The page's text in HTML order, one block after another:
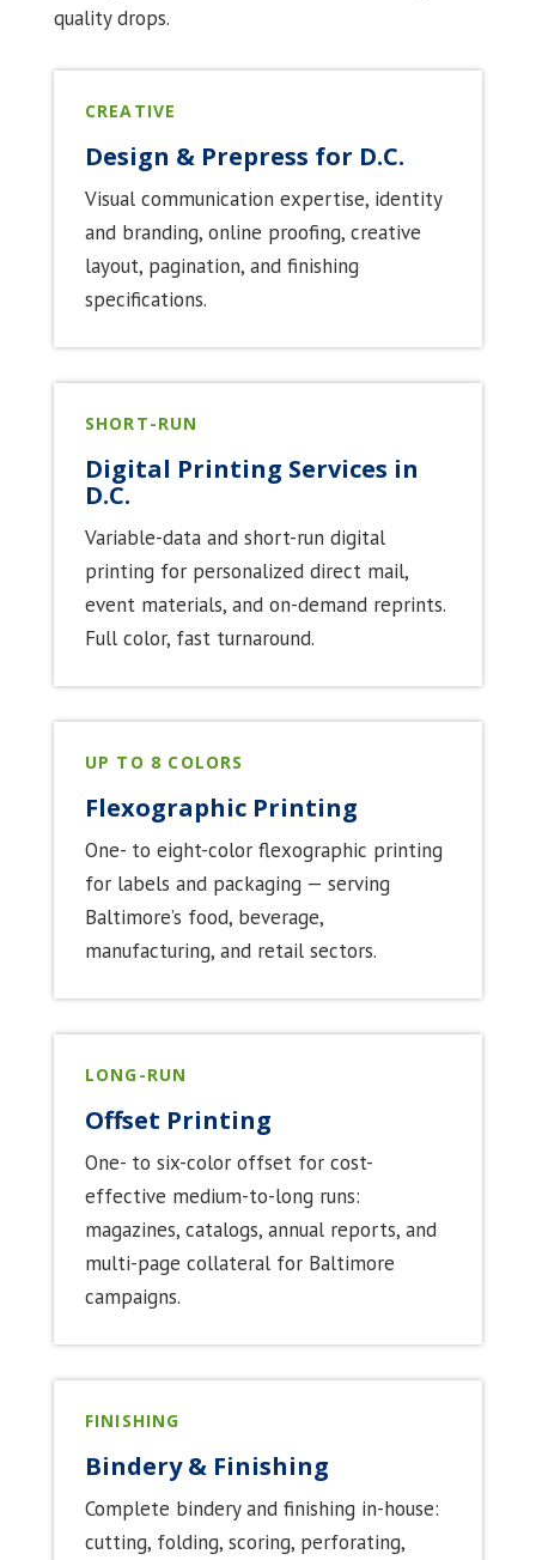
quality drops.
CREATIVE
Design & Prepress for D.C.
Visual communication expertise, identity
and branding, online proofing, creative
layout, pagination, and finishing
specifications.
SHORT-RUN
Digital Printing Services in
D.C.
Variable-data and short-run digital
printing for personalized direct mail,
event materials, and on-demand reprints.
Full color, fast turnaround.
UP TO 8 COLORS
Flexographic Printing
One- to eight-color flexographic printing
for labels and packaging — serving
Baltimore’s food, beverage,
manufacturing, and retail sectors.
LONG-RUN
Offset Printing
One- to six-color offset for cost-
effective medium-to-long runs:
magazines, catalogs, annual reports, and
multi-page collateral for Baltimore
campaigns.
FINISHING
Bindery & Finishing
Complete bindery and finishing in-house:
cutting, folding, scoring, perforating,